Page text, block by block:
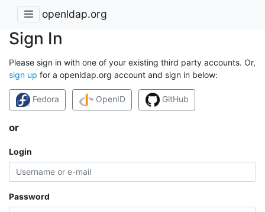
openldap.org
Sign In
Please sign in with one of your existing third party accounts. Or,
sign up for a openldap.org account and sign in below:
Fedora OpenID GitHub
or
Login
Password